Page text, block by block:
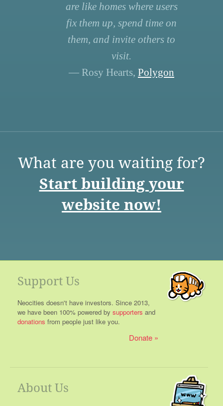
are like homes where users
fix them up, spend time on
them, and invite others to
visit.
— Rosy Hearts, Polygon
What are you waiting for?
Start building your
website now!
Support Us
Neocities doesn't have investors. Since 2013,
we have been 100% powered by supporters and
donations from people just like you.
Donate
About Us